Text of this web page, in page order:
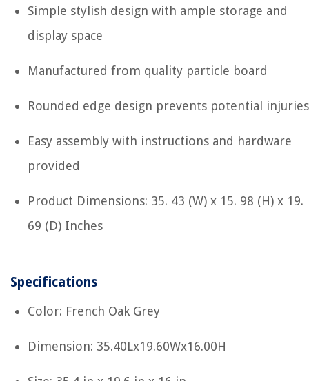
Simple stylish design with ample storage and
display space
Manufactured from quality particle board
Rounded edge design prevents potential injuries
Easy assembly with instructions and hardware
provided
Product Dimensions: 35. 43 (W) x 15. 98 (H) x 19.
69 (D) Inches
Specifications
Color: French Oak Grey
Dimension: 35.40Lx19.60Wx16.00H